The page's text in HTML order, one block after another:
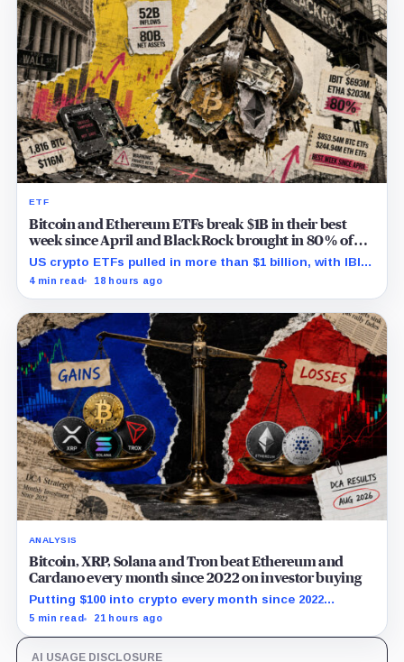
ETF
Bitcoin and Ethereum ETFs break $1B in their best
week since April and BlackRock brought in 80% of
the cash
US crypto ETFs pulled in more than $1 billion, with IBIT
and ETHA absorbing roughly $896 million combined.
4 min read 18 hours ago
ANALYSIS
Bitcoin, XRP, Solana and Tron beat Ethereum and
Cardano every month since 2022 on investor buying
Putting $100 into crypto every month since 2022
produced a 195% gain in TRX but left Cardano buyers
5 min read 21 hours ago
AI USAGE DISCLOSURE